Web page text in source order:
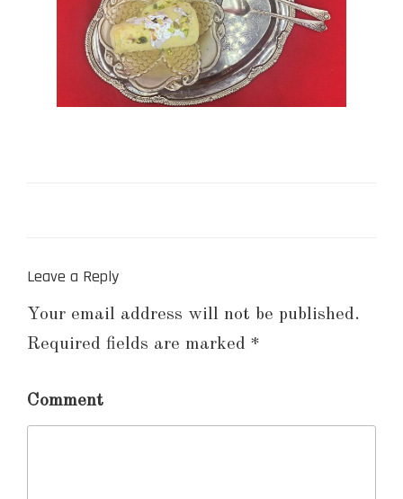
Leave a Reply
Your email address will not be published.
Required fields are marked *
Comment